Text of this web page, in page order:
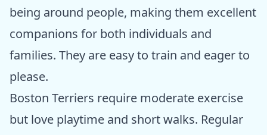
being around people, making them excellent
companions for both individuals and
families. They are easy to train and eager to
please.
Boston Terriers require moderate exercise
but love playtime and short walks. Regular